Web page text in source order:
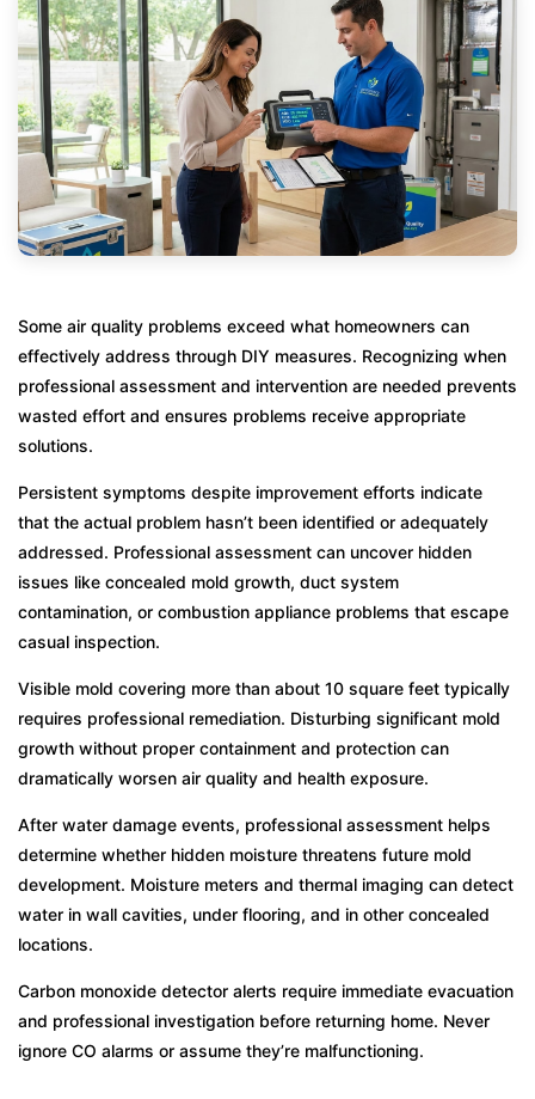
Some air quality problems exceed what homeowners can
effectively address through DIY measures. Recognizing when
professional assessment and intervention are needed prevents
wasted effort and ensures problems receive appropriate
solutions.
Persistent symptoms despite improvement efforts indicate
that the actual problem hasn’t been identified or adequately
addressed. Professional assessment can uncover hidden
issues like concealed mold growth, duct system
contamination, or combustion appliance problems that escape
casual inspection.
Visible mold covering more than about 10 square feet typically
requires professional remediation. Disturbing significant mold
growth without proper containment and protection can
dramatically worsen air quality and health exposure.
After water damage events, professional assessment helps
determine whether hidden moisture threatens future mold
development. Moisture meters and thermal imaging can detect
water in wall cavities, under flooring, and in other concealed
locations.
Carbon monoxide detector alerts require immediate evacuation
and professional investigation before returning home. Never
ignore CO alarms or assume they’re malfunctioning.